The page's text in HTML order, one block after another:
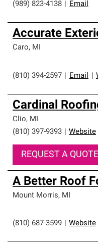
(989) 823-4138 Email
Accurate
Caro, MI
(810) 394-2597 Email
Cardinal
Clio, MI
(810) 397-9393
Website
REQUEST A QUOTE
A Better Roof
Mount Morris, MI
(810) 687-3599 Website